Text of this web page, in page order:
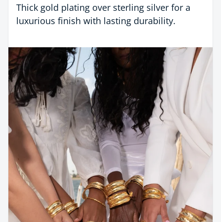
Thick gold plating over sterling silver for a
luxurious finish with lasting durability.